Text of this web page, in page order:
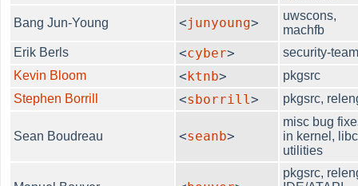
Bang Jun-Young <junyoung>
uwscons,
machfb
Erik Berls
<cyber>
security-
Kevin Bloom
<ktnb>
pkgsrc
Stephen Borrill
<sborrill> pkgsrc,
Sean Boudreau <seanb>
misc bug
in kernel,
utilities
pkgsrc,